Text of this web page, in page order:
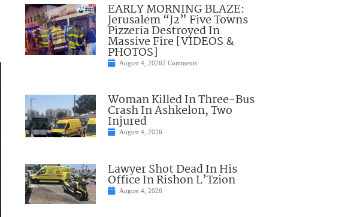
EARLY MORNING BLAZE:
Jerusalem “J2” Five Towns
Pizzeria Destroyed In
Massive Fire [VIDEOS &
PHOTOS]
August 4, 20262 Comments
Woman Killed In Three-Bus
Crash In Ashkelon, Two
Injured
August 4, 2026
Lawyer Shot Dead In His
Office In Rishon L’Tzion
August 4, 2026